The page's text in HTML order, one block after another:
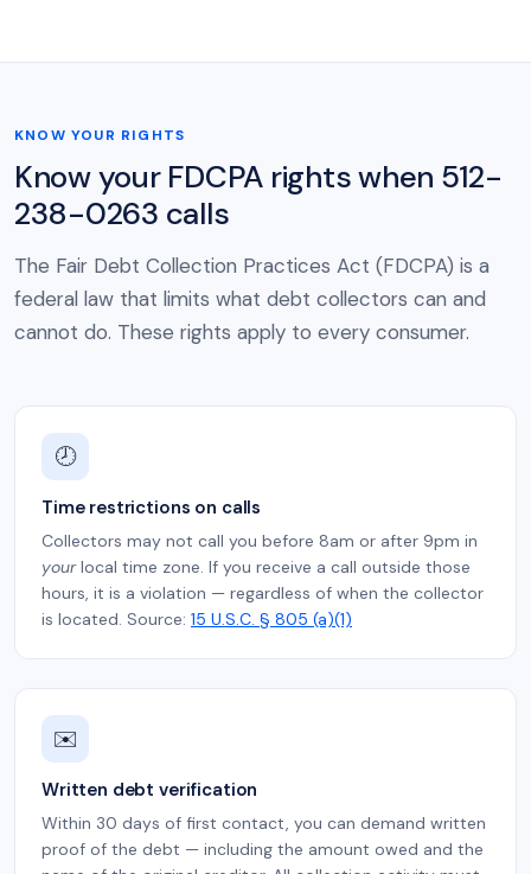
KNOW YOUR RIGHTS
Know your FDCPA rights when 512-
238-0263 calls
The Fair Debt Collection Practices Act (FDCPA) is a
federal law that limits what debt collectors can and
cannot do. These rights apply to every consumer.
🕗
Time restrictions on calls
Collectors may not call you before 8am or after 9pm in
yourlocal time zone. If you receive a call outside those
hours, it is a violation — regardless of when the collector
is located. Source: 15 U.S.C. § 805 (a)(1)
✉️
Written debt verification
Within 30 days of first contact, you can demand written
proof of the debt — including the amount owed and the